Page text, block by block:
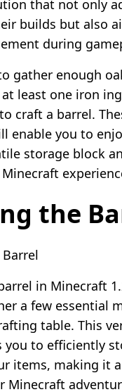
that not only
builds but also
during
gather enough
least one iron
craft a barrel.
enable you to
storage block
the
in Minecraft
a few essential
table. This
you to efficiently
items, making it
Minecraft